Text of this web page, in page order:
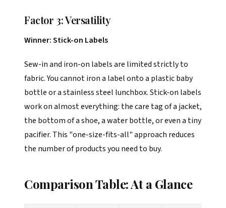
Factor 3: Versatility
Winner: Stick-on Labels
Sew-in and iron-on labels are limited strictly to
fabric. You cannot iron a label onto a plastic baby
bottle or a stainless steel lunchbox. Stick-on labels
work on almost everything: the care tag of a jacket,
the bottom of a shoe, a water bottle, or even a tiny
pacifier. This "one-size-fits-all" approach reduces
the number of products you need to buy.
Comparison Table: At a Glance